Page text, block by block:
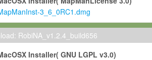
3_6_0RC1.dmg
RobiNA_v1.2.4_build656
Installer( GNU LGPL v3.0)